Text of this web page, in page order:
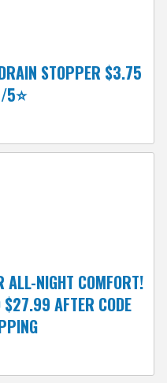
STOPPER $3.75
5⭐
ALL-NIGHT COMFORT!
$27.99 AFTER CODE